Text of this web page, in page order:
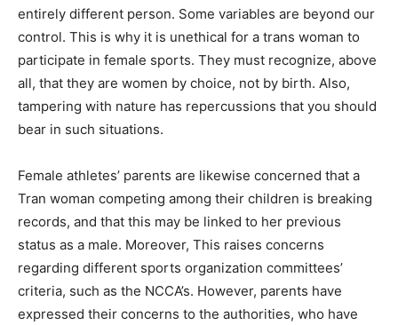
entirely different person. Some variables are beyond our
control. This is why it is unethical for a trans woman to
participate in female sports. They must recognize, above
all, that they are women by choice, not by birth. Also,
tampering with nature has repercussions that you should
bear in such situations.
Female athletes’ parents are likewise concerned that a
Tran woman competing among their children is breaking
records, and that this may be linked to her previous
status as a male. Moreover, This raises concerns
regarding different sports organization committees’
criteria, such as the NCCA’s. However, parents have
expressed their concerns to the authorities, who have